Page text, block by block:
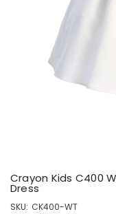
Crayon Kids C400
Dress
SKU: CK400-WT